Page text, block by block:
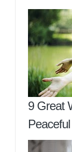
9 Great